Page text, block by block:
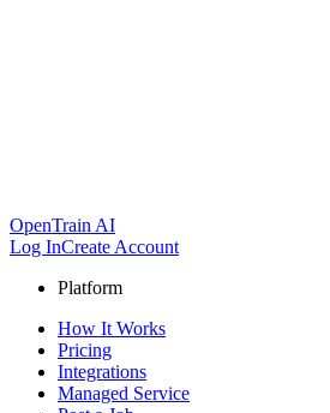
OpenTrain AI
Log InCreate Account
Platform
How It Works
Pricing
Integrations
Managed Service